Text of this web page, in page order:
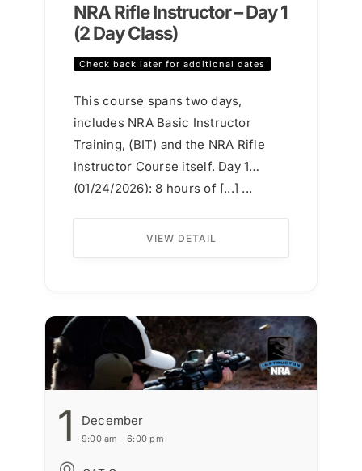
NRA Rifle Instructor – Day 1
(2 Day Class)
Check back later for additional dates
This course spans two days,
includes NRA Basic Instructor
Training, (BIT) and the NRA Rifle
Instructor Course itself. Day 1
(01/24/2026): 8 hours of [...] ...
VIEW DETAIL
1 December
9:00 am - 6:00 pm